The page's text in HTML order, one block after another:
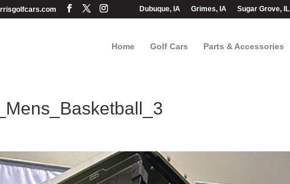
Dubuque, IA Grimes, IA Sugar Grove, IL
Home Golf Cars Parts & Accessories